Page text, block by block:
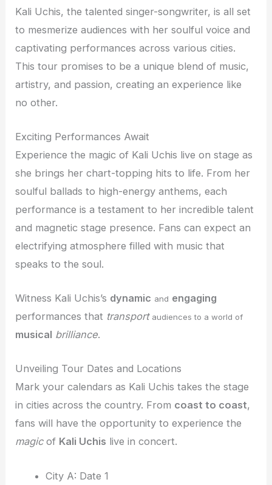
Kali Uchis, the talented singer-songwriter, is all set
to mesmerize audiences with her soulful voice and
captivating performances across various cities.
This tour promises to be a unique blend of music,
artistry, and passion, creating an experience like
no other.
Exciting Performances Await
Experience the magic of Kali Uchis live on stage as
she brings her chart-topping hits to life. From her
soulful ballads to high-energy anthems, each
performance is a testament to her incredible talent
and magnetic stage presence. Fans can expect an
electrifying atmosphere filled with music that
speaks to the soul.
Witness Kali Uchis’s dynamic and engaging
performances that transport audiences to a world of
musical brilliance.
Unveiling Tour Dates and Locations
Mark your calendars as Kali Uchis takes the stage
in cities across the country. From coast to coast,
fans will have the opportunity to experience the
magicof Kali Uchis live in concert.
City A: Date 1